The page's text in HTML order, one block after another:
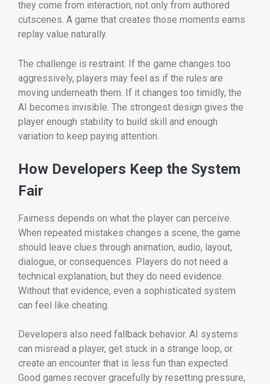
they come from interaction, not only from authored
cutscenes. A game that creates those moments earns
replay value naturally.
The challenge is restraint. If the game changes too
aggressively, players may feel as if the rules are
moving underneath them. If it changes too timidly, the
AI becomes invisible. The strongest design gives the
player enough stability to build skill and enough
variation to keep paying attention.
How Developers Keep the System
Fair
Fairness depends on what the player can perceive.
When repeated mistakes changes a scene, the game
should leave clues through animation, audio, layout,
dialogue, or consequences. Players do not need a
technical explanation, but they do need evidence.
Without that evidence, even a sophisticated system
can feel like cheating.
Developers also need fallback behavior. AI systems
can misread a player, get stuck in a strange loop, or
create an encounter that is less fun than expected.
Good games recover gracefully by resetting pressure,